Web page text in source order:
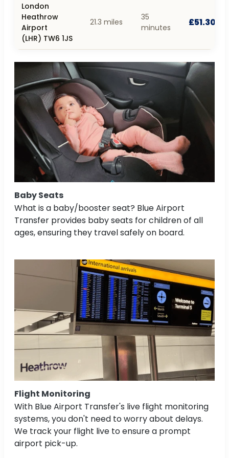
London
Heathrow
Airport
(LHR) TW6 1JS
21.3 miles
35
minutes
£51.30
Baby Seats
What is a baby/booster seat? Blue Airport
Transfer provides baby seats for children of all
ages, ensuring they travel safely on board.
Flight Monitoring
With Blue Airport Transfer's live flight monitoring
systems, you don't need to worry about delays.
We track your flight live to ensure a prompt
airport pick-up.